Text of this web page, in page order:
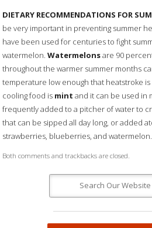
DIETARY RECOMMENDATIONS FOR
be very important in preventing summer
have been used for centuries to fight
watermelon.Watermelonsare 90
throughout the warmer summer months
temperature low enough that heatstroke
cooling food is mint and it can be used in
frequently added to a pitcher of water to
that can be sipped all day long, or added
strawberries, blueberries, and watermelon.
Both comments and trackbacks are closed.